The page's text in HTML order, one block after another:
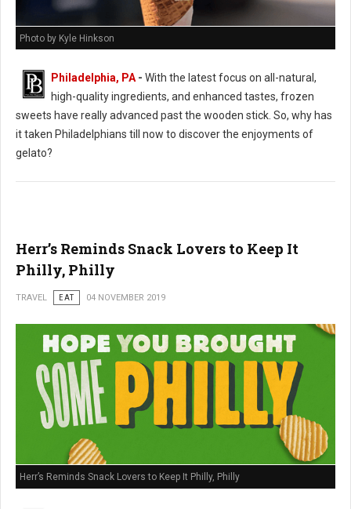
Photo by Kyle Hinkson
Philadelphia, PA- With the latest focus on all-natural,
high-quality ingredients, and enhanced tastes, frozen
sweets have really advanced past the wooden stick. So, why has
it taken Philadelphians till now to discover the enjoyments of
gelato?
Herr’s Reminds Snack Lovers to Keep It
Philly, Philly
TRAVEL EAT 04 NOVEMBER 2019
Herr’s Reminds Snack Lovers to Keep It Philly, Philly